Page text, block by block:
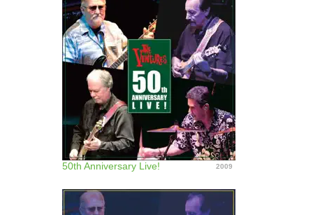
50th Anniversary Live! 2009